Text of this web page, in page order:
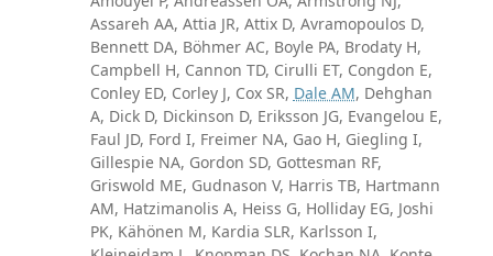
Assareh AA, Attia JR, Attix D, Avramopoulos D,
Bennett DA, Böhmer AC, Boyle PA, Brodaty H,
Campbell H, Cannon TD, Cirulli ET, Congdon E,
Conley ED, Corley J, Cox SR, Dale AM, Dehghan
A, Dick D, Dickinson D, Eriksson JG, Evangelou E,
Faul JD, Ford I, Freimer NA, Gao H, Giegling I,
Gillespie NA, Gordon SD, Gottesman RF,
Griswold ME, Gudnason V, Harris TB, Hartmann
AM, Hatzimanolis A, Heiss G, Holliday EG, Joshi
PK, Kähönen M, Kardia SLR, Karlsson I,